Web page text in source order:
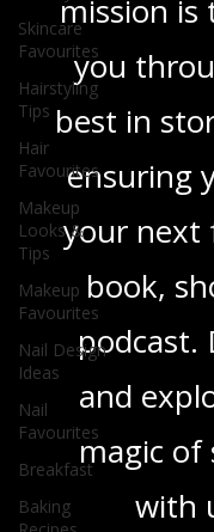
Skincare
Favourites
Hairstyling
Tips
Hair
Favourites
Makeup
Looks &
Tips
Makeup
Favourites
Nail Design
Ideas
Nail
Favourites
Breakfast
Baking
mission is
you
best in
ensuring
your next
book,
podcast.
and
magic of
with